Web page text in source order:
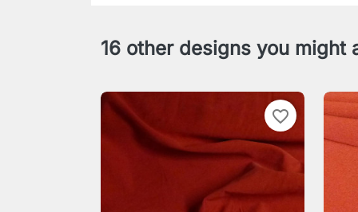
16 other designs you might
favorite_border